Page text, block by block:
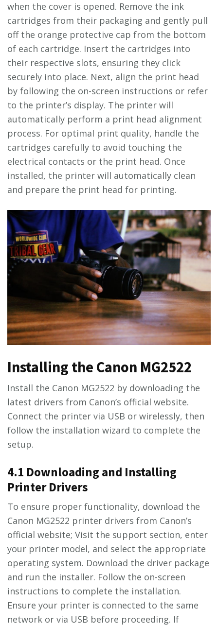
when the cover is opened. Remove the ink
cartridges from their packaging and gently pull
off the orange protective cap from the bottom
of each cartridge. Insert the cartridges into
their respective slots, ensuring they click
securely into place. Next, align the print head
by following the on-screen instructions or refer
to the printer’s display. The printer will
automatically perform a print head alignment
process. For optimal print quality, handle the
cartridges carefully to avoid touching the
electrical contacts or the print head. Once
installed, the printer will automatically clean
and prepare the print head for printing.
Installing the Canon MG2522
Install the Canon MG2522 by downloading the
latest drivers from Canon’s official website.
Connect the printer via USB or wirelessly, then
follow the installation wizard to complete the
setup.
4.1 Downloading and Installing
Printer Drivers
To ensure proper functionality, download the
Canon MG2522 printer drivers from Canon’s
official website; Visit the support section, enter
your printer model, and select the appropriate
operating system. Download the driver package
and run the installer. Follow the on-screen
instructions to complete the installation.
Ensure your printer is connected to the same
network or via USB before proceeding. If